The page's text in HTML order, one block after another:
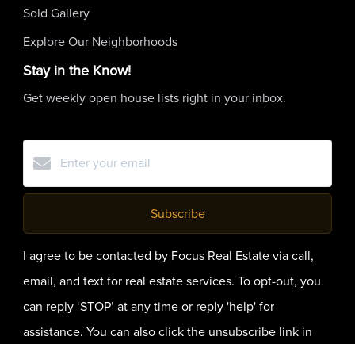
Sold Gallery
Explore Our Neighborhoods
Stay in the Know!
Get weekly open house lists right in your inbox.
Subscribe
I agree to be contacted by Focus Real Estate via call,
email, and text for real estate services. To opt-out, you
can reply ‘STOP’ at any time or reply 'help' for
assistance. You can also click the unsubscribe link in